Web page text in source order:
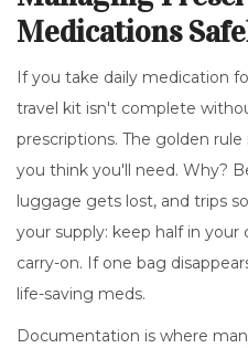
Medications
If you take daily medication
travel kit isn't complete
prescriptions. The golden
you think you'll need. Why?
luggage gets lost, and trips
your supply: keep half in
carry-on. If one bag
life-saving meds.
Documentation is where